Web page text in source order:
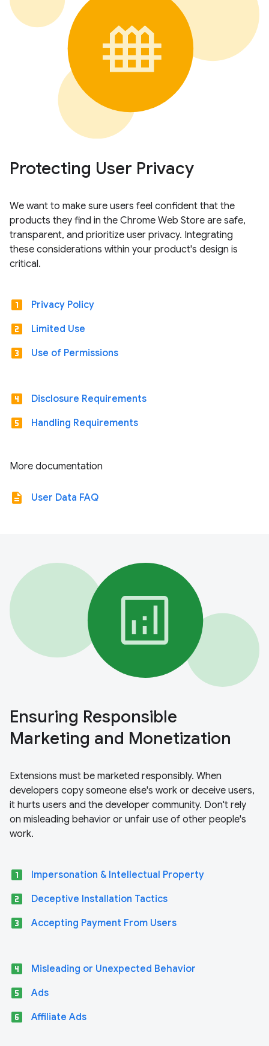
Protecting User Privacy
We want to make sure users feel confident that the
products they find in the Chrome Web Store are safe,
transparent, and prioritize user privacy. Integrating
these considerations within your product's design is
critical.
looks_one Privacy Policy
looks_two Limited Use
looks_3 Use of Permissions
looks_4 Disclosure Requirements
looks_5 Handling Requirements
More documentation
description User Data FAQ
Ensuring Responsible
Marketing and Monetization
Extensions must be marketed responsibly. When
developers copy someone else's work or deceive users,
it hurts users and the developer community. Don't rely
on misleading behavior or unfair use of other people's
work.
looks_one Impersonation & Intellectual Property
looks_two Deceptive Installation Tactics
looks_3 Accepting Payment From Users
looks_4 Misleading or Unexpected Behavior
looks_5 Ads
looks_6 Affiliate Ads